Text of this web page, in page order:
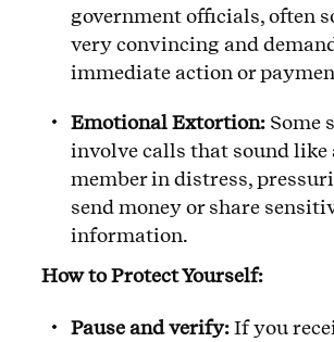
government officials, often
very convincing and
immediate action or
Emotional Extortion: Some
involve calls that sound
member in distress,
send money or share
information.
How to Protect Yourself:
Pause and verify:If you